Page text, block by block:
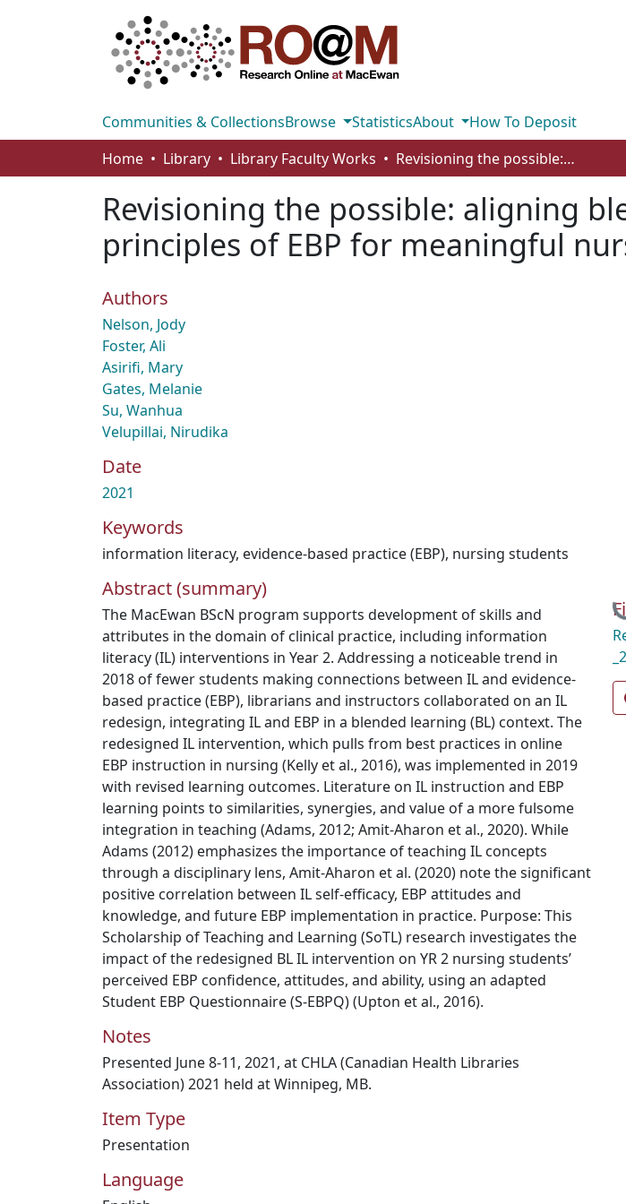
Communities & CollectionsBrowse StatisticsAbout
How To Deposit
Home
Library Library Faculty Works Revisioning the possible: aligning blended IL instruction with principles of EBP for meaningful nursing instruction
Revisioning the possible: aligning
principles of EBP for meaningful
Authors
Nelson, Jody
Foster, Ali
Asirifi, Mary
Gates, Melanie
Su, Wanhua
Velupillai, Nirudika
Date
2021
Keywords
information literacy, evidence-based practice (EBP), nursing students
Abstract (summary)
The MacEwan BScN program supports development of skills and
attributes in the domain of clinical practice, including information
literacy (IL) interventions in Year 2. Addressing a noticeable trend in
2018 of fewer students making connections between IL and evidence-
based practice (EBP), librarians and instructors collaborated on an IL
redesign, integrating IL and EBP in a blended learning (BL) context. The
redesigned IL intervention, which pulls from best practices in online
EBP instruction in nursing (Kelly et al., 2016), was implemented in 2019
with revised learning outcomes. Literature on IL instruction and EBP
learning points to similarities, synergies, and value of a more fulsome
integration in teaching (Adams, 2012; Amit-Aharon et al., 2020). While
Adams (2012) emphasizes the importance of teaching IL concepts
through a disciplinary lens, Amit-Aharon et al. (2020) note the significant
positive correlation between IL self-efficacy, EBP attitudes and
knowledge, and future EBP implementation in practice. Purpose: This
Scholarship of Teaching and Learning (SoTL) research investigates the
impact of the redesigned BL IL intervention on YR 2 nursing students’
perceived EBP confidence, attitudes, and ability, using an adapted
Student EBP Questionnaire (S-EBPQ) (Upton et al., 2016).
Notes
Presented June 8-11, 2021, at CHLA (Canadian Health Libraries
Association) 2021 held at Winnipeg, MB.
Item Type
Presentation
Language